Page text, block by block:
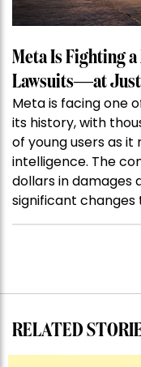
Meta Is Fighting
Lawsuits—at
Meta is facing one
its history, with
of young users as
intelligence. The
dollars in damages
significant
RELATED